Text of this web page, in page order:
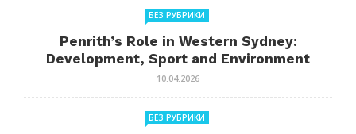
БЕЗ РУБРИКИ
Penrith’s Role in Western Sydney:
Development, Sport and Environment
10.04.2026
БЕЗ РУБРИКИ